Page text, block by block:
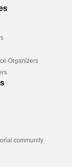
Organizers
community